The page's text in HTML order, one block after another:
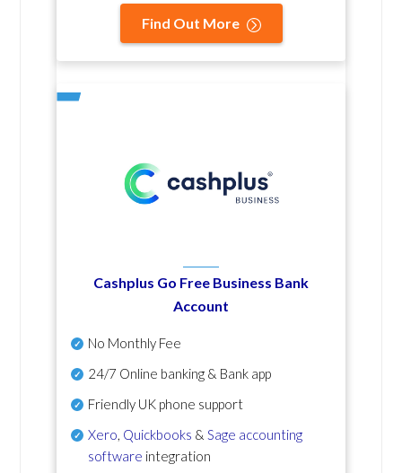
Find Out More
Cashplus Go Free Business Bank
Account
No Monthly Fee
24/7 Online banking & Bank app
Friendly UK phone support
Xero Quickbooks & Sage accounting
software integration